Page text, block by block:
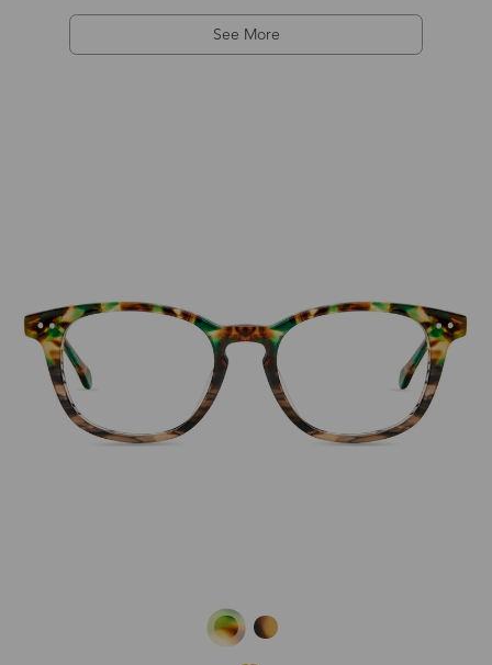
See More